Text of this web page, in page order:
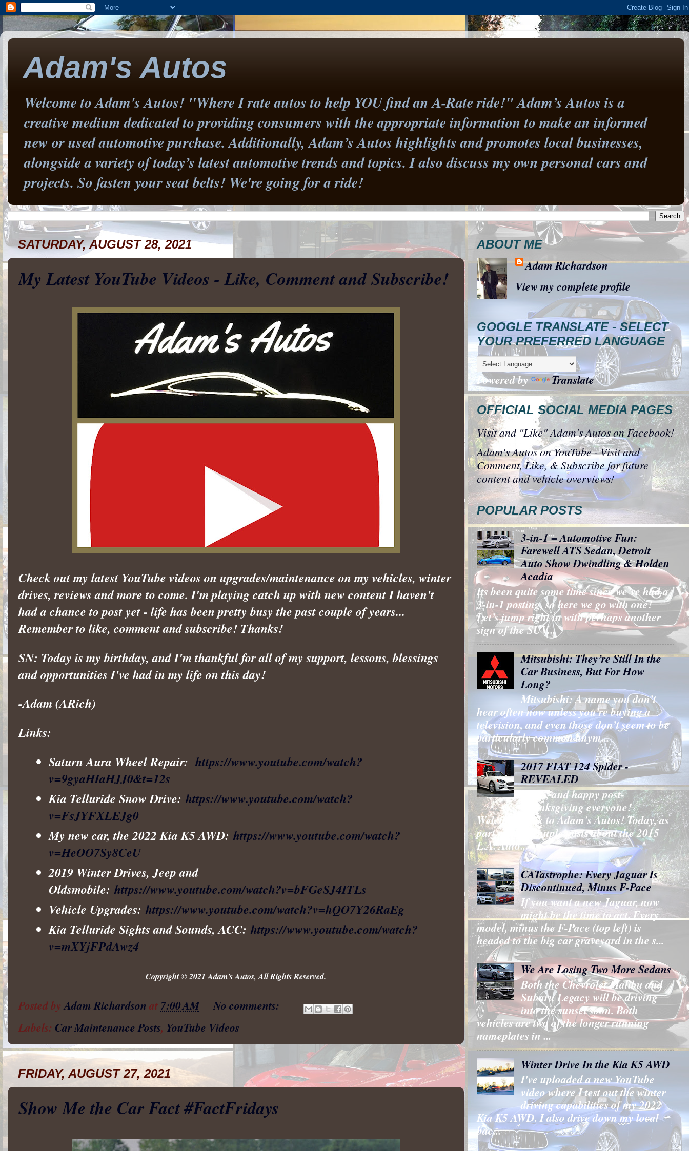
Adam's Autos
Welcome to Adam's Autos! "Where I rate autos to help YOU find an A-Rate ride!" Adam’s Autos is a
creative medium dedicated to providing consumers with the appropriate information to make an informed
new or used automotive purchase. Additionally, Adam’s Autos highlights and promotes local businesses,
alongside a variety of today’s latest automotive trends and topics. I also discuss my own personal cars and
projects. So fasten your seat belts! We're going for a ride!
SATURDAY, AUGUST 28, 2021
My Latest YouTube Videos - Like, Comment and Subscribe!
Check out my latest YouTube videos on upgrades/maintenance on my vehicles, winter
drives, reviews and more to come. I'm playing catch up with new content I haven't
had a chance to post yet - life has been pretty busy the past couple of years...
Remember to like, comment and subscribe! Thanks!
SN: Today is my birthday, and I'm thankful for all of my support, lessons, blessings
and opportunities I've had in my life on this day!
-Adam (ARich)
Links:
Saturn Aura Wheel Repair: https://www.youtube.com/watch?
v=9gyaHIaHJJ0&t=12s
Kia Telluride Snow Drive:https://www.youtube.com/watch?
v=FsJYFXLEJg0
My new car, the 2022 Kia K5 AWD:https://www.youtube.com/watch?
v=HeOO7Sy8CeU
2019 Winter Drives, Jeep and
Oldsmobile:https://www.youtube.com/watch?v=bFGeSJ4ITLs
Vehicle Upgrades:https://www.youtube.com/watch?v=hQO7Y26RaEg
Kia Telluride Sights and Sounds, ACC:https://www.youtube.com/watch?
v=mXYjFPdAwz4
Copyright © 2021 Adam's Autos, All Rights Reserved.
Posted byAdam Richardson at 7:00 AM
No comments:
Labels: Car Maintenance Posts, YouTube Videos
FRIDAY, AUGUST 27, 2021
Show Me the Car Fact #FactFridays
ABOUT ME
Adam Richardson
View my complete profile
GOOGLE TRANSLATE - SELECT
YOUR PREFERRED LANGUAGE
Powered by Translate
OFFICIAL SOCIAL MEDIA PAGES
Visit and "Like" Adam's Autos on Facebook!
Adam's Autos on YouTube - Visit and
Comment, Like, & Subscribe for future
content and vehicle overviews!
POPULAR POSTS
3-in-1 = Automotive Fun:
Farewell ATS Sedan, Detroit
Auto Show Dwindling & Holden
Acadia
Its been quite some time since we’ve had a
3-in-1 posting, so here we go with one!
Let’s jump right in with perhaps another
sign of the SUV...
Mitsubishi: They’re Still In the
Car Business, But For How
Long?
Mitsubishi: A name you don’t
hear often now unless you’re buying a
television, and even those don’t seem to be
particularly common anym...
2017 FIAT 124 Spider -
REVEALED
Hello, and happy post-
Thanksgiving everyone!
Welcome back to Adam's Autos! Today, as
part my last couple posts about the 2015
L.A. Auto...
CATastrophe: Every Jaguar Is
Discontinued, Minus F-Pace
If you want a new Jaguar, now
might be the time to act. Every
model, minus the F-Pace (top left) is
headed to the big car graveyard in the s...
We Are Losing Two More Sedans
Both the Chevrolet Malibu and
Subaru Legacy will be driving
into the sunset soon. Both
vehicles are two of the longer running
nameplates in ...
Winter Drive In the Kia K5 AWD
I've uploaded a new YouTube
video where I test out the winter
driving capabilities of my 2022
Kia K5 AWD. I also drive down my local
bac...